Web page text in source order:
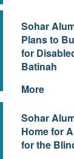
Sohar
Plans to
for
Batinah
More
Sohar
Home for
for the